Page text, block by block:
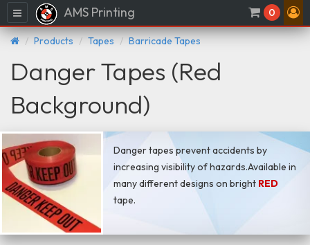
Menu AMS Printing 0
Products Tapes Barricade Tapes
Danger Tapes (Red
Background)
Danger tapes prevent accidents by
increasing visibility of hazards.Available in
many different designs on bright RED
tape.